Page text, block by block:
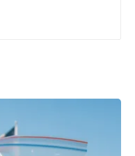
of Labor Statistics.
0.7% for the